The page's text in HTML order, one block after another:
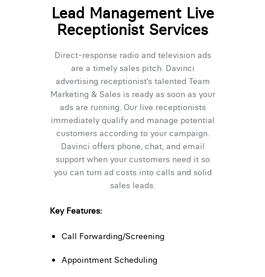
Lead Management Live
Receptionist Services
Direct-response radio and television ads
are a timely sales pitch. Davinci
advertising receptionist’s talented Team
Marketing & Sales is ready as soon as your
ads are running. Our live receptionists
immediately qualify and manage potential
customers according to your campaign.
Davinci offers phone, chat, and email
support when your customers need it so
you can turn ad costs into calls and solid
sales leads.
Key Features:
Call Forwarding/Screening
Appointment Scheduling